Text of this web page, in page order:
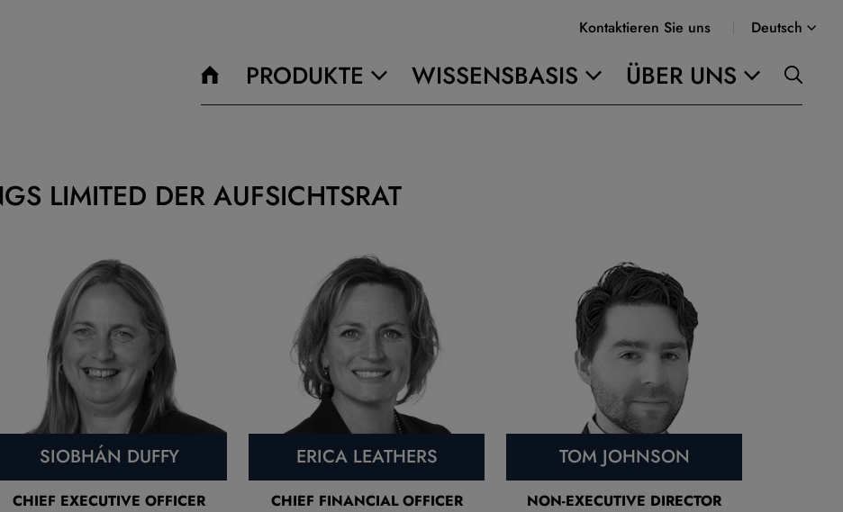
Kontaktieren Sie uns Deutsch
PRODUKTE WISSENSBASIS ÜBER UNS
LIMITED DER AUFSICHTSRAT
SIOBHÁN DUFFY
CHIEF EXECUTIVE OFFICER
ERICA LEATHERS
CHIEF FINANCIAL OFFICER
TOM JOHNSON
NON-EXECUTIVE DIRECTOR